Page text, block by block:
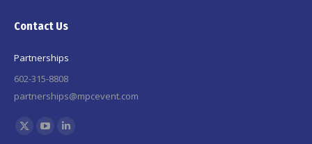
Contact Us
Partnerships
602-315-8808
partnerships@mpcevent.com
Find us on:
X